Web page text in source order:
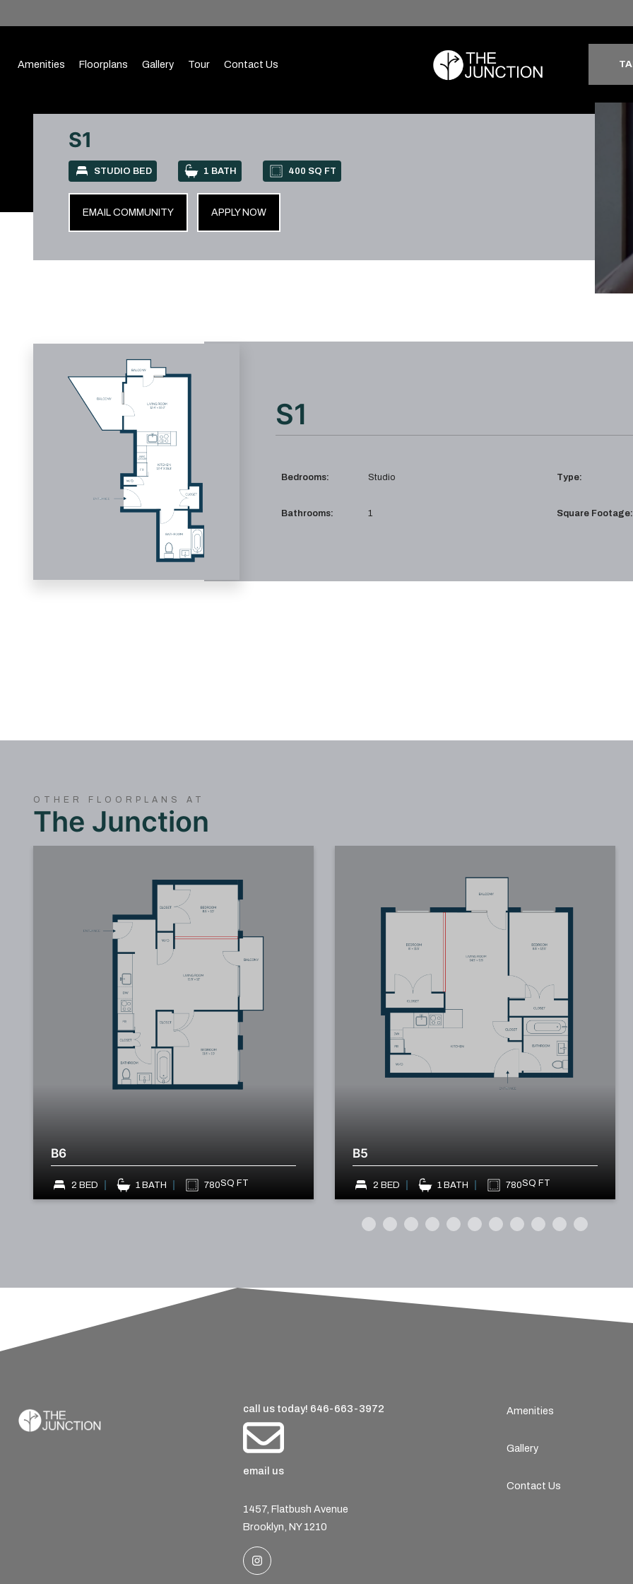
Amenities Floorplans Gallery Tour Contact Us
S1
STUDIO BED 1 BATH 400 SQ FT
EMAIL COMMUNITY APPLY NOW
S1
Bedrooms: Studio Type:
Bathrooms: 1 Square Footage:
OTHER FLOORPLANS AT
The Junction
B6
2 BED 1 BATH 780SQ FT
B5
2 BED 1 BATH 780SQ FT
call us today! 646-663-3972
email us
1457, Flatbush Avenue
Brooklyn, NY 1210
Amenities
Gallery
Contact Us